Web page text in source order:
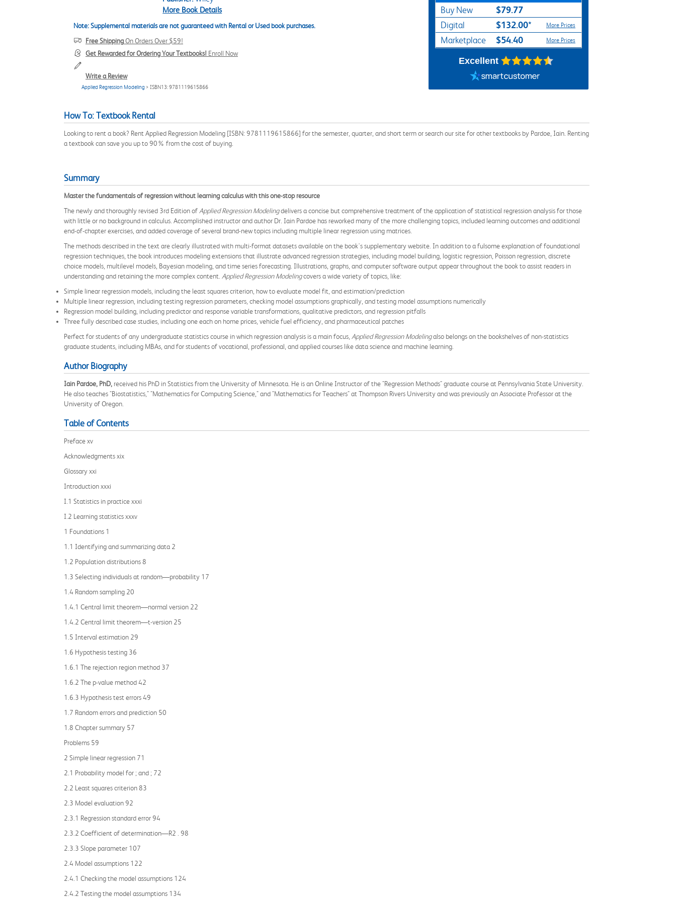
More Book Details
Note: Supplemental materials are not guaranteed with Rental or Used book purchases.
Free ShippingOn Orders Over $59!
Get Rewarded for Ordering Your Textbooks! Enroll Now
Write a Review
Applied Regression Modeling > ISBN13: 9781119615866
Buy New $79.77
Digital $132.00* More Prices
Marketplace $54.40 More Prices
Excellent
How To: Textbook Rental
Looking to rent a book? Rent Applied Regression Modeling [ISBN: 9781119615866] for the semester, quarter, and short term or search our site for other textbooks by Pardoe, Iain. Renting
a textbook can save you up to 90% from the cost of buying.
Summary
Master the fundamentals of regression without learning calculus with this one-stop resource
The newly and thoroughly revised 3rd Edition of Applied Regression Modelingdelivers a concise but comprehensive treatment of the application of statistical regression analysis for those
with little or no background in calculus. Accomplished instructor and author Dr. Iain Pardoe has reworked many of the more challenging topics, included learning outcomes and additional
end-of-chapter exercises, and added coverage of several brand-new topics including multiple linear regression using matrices.
The methods described in the text are clearly illustrated with multi-format datasets available on the book's supplementary website. In addition to a fulsome explanation of foundational
regression techniques, the book introduces modeling extensions that illustrate advanced regression strategies, including model building, logistic regression, Poisson regression, discrete
choice models, multilevel models, Bayesian modeling, and time series forecasting. Illustrations, graphs, and computer software output appear throughout the book to assist readers in
understanding and retaining the more complex content. Applied Regression Modelingcovers a wide variety of topics, like:
Simple linear regression models, including the least squares criterion, how to evaluate model fit, and estimation/prediction
Multiple linear regression, including testing regression parameters, checking model assumptions graphically, and testing model assumptions numerically
Regression model building, including predictor and response variable transformations, qualitative predictors, and regression pitfalls
Three fully described case studies, including one each on home prices, vehicle fuel efficiency, and pharmaceutical patches
Perfect for students of any undergraduate statistics course in which regression analysis is a main focus, Applied Regression Modelingalso belongs on the bookshelves of non-statistics
graduate students, including MBAs, and for students of vocational, professional, and applied courses like data science and machine learning.
Author Biography
Iain Pardoe, PhD, received his PhD in Statistics from the University of Minnesota. He is an Online Instructor of the "Regression Methods" graduate course at Pennsylvania State University.
He also teaches "Biostatistics," "Mathematics for Computing Science," and "Mathematics for Teachers" at Thompson Rivers University and was previously an Associate Professor at the
University of Oregon.
Table of Contents
Preface xv
Acknowledgments xix
Glossary xxi
Introduction xxxi
I.1 Statistics in practice xxxi
I.2 Learning statistics xxxv
1 Foundations 1
1.1 Identifying and summarizing data 2
1.2 Population distributions 8
1.3 Selecting individuals at random—probability 17
1.4 Random sampling 20
1.4.1 Central limit theorem—normal version 22
1.4.2 Central limit theorem—t-version 25
1.5 Interval estimation 29
1.6 Hypothesis testing 36
1.6.1 The rejection region method 37
1.6.2 The p-value method 42
1.6.3 Hypothesis test errors 49
1.7 Random errors and prediction 50
1.8 Chapter summary 57
Problems 59
2 Simple linear regression 71
2.1 Probability model for ; and ; 72
2.2 Least squares criterion 83
2.3 Model evaluation 92
2.3.1 Regression standard error 94
2.3.2 Coefficient of determination—R2 . 98
2.3.3 Slope parameter 107
2.4 Model assumptions 122
2.4.1 Checking the model assumptions 124
2.4.2 Testing the model assumptions 134